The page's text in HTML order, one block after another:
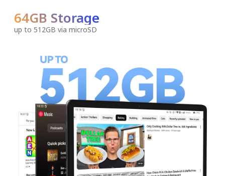
64GB Storage
up to 512GB via microSD